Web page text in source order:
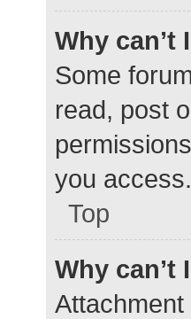
Why can’t
Some
read, post
you access.
Top
Why can’t